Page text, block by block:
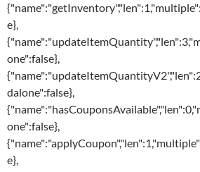
e},
one":false},
dalone":false},
one":false},
e},